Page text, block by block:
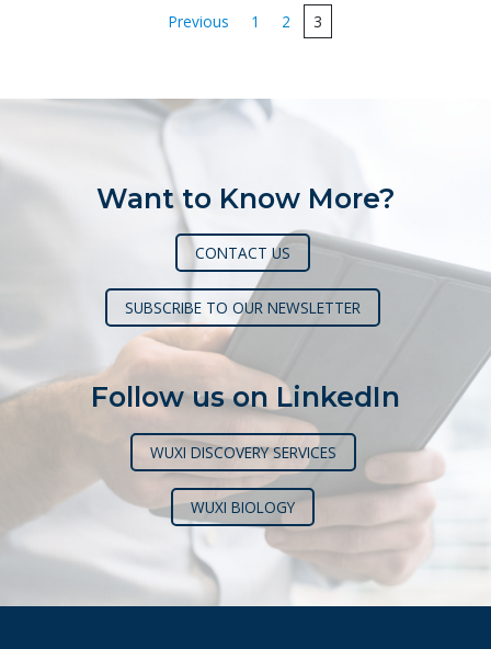
Posts
Previous 1 2 3
Want to Know More?
CONTACT US
SUBSCRIBE TO OUR NEWSLETTER
Follow us on LinkedIn
WUXI DISCOVERY SERVICES
WUXI BIOLOGY